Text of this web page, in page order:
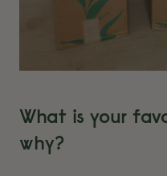
What is your
why?